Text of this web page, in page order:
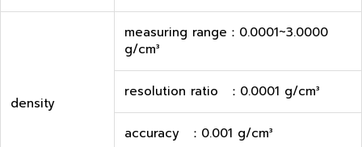
density
measuring range：0.0001~3.0000
g/cm³
resolution ratio ：0.0001 g/cm³
accuracy ：0.001 g/cm³